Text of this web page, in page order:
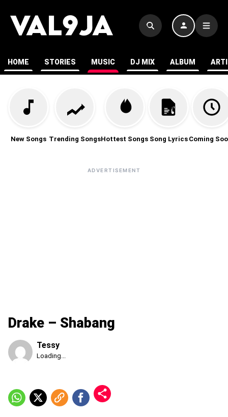
HOME STORIES MUSIC DJ MIX ALBUM
New Songs Trending SongsHottest Songs Song Lyrics Coming
ADVERTISEMENT
Drake – Shabang
Tessy
Published
2026,
3:00
Loading...